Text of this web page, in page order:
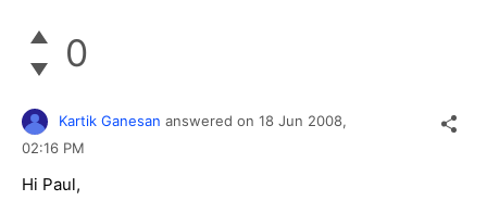
0
Kartik Ganesan answered on 18 Jun 2008,
02:16 PM
Hi Paul,